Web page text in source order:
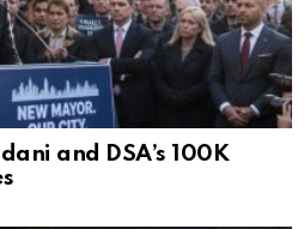
and DSA’s 100K